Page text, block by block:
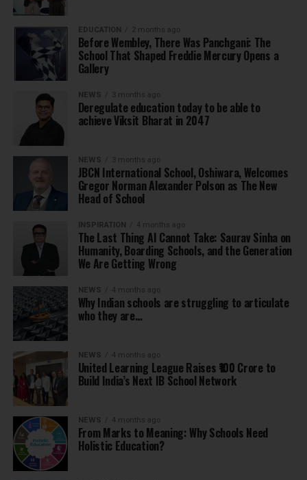
EDUCATION 2 months ago
Before Wembley, There Was Panchgani: The
School That Shaped Freddie Mercury Opens a
Gallery
NEWS 3 months ago
Deregulate education today to be able to
achieve Viksit Bharat in 2047
NEWS 3 months ago
JBCN International School, Oshiwara, Welcomes
Gregor Norman Alexander Polson as The New
Head of School
INSPIRATION 4 months ago
The Last Thing AI Cannot Take: Saurav Sinha on
Humanity, Boarding Schools, and the Generation
We Are Getting Wrong
NEWS 4 months ago
Why Indian schools are struggling to articulate
who they are…
NEWS 4 months ago
United Learning League Raises ₹100 Crore to
Build India’s Next IB School Network
NEWS 4 months ago
From Marks to Meaning: Why Schools Need
Holistic Education?